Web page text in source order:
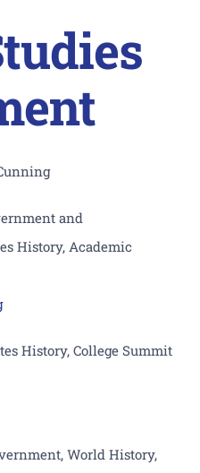
and
History, Academic
History, College Summit
World History,